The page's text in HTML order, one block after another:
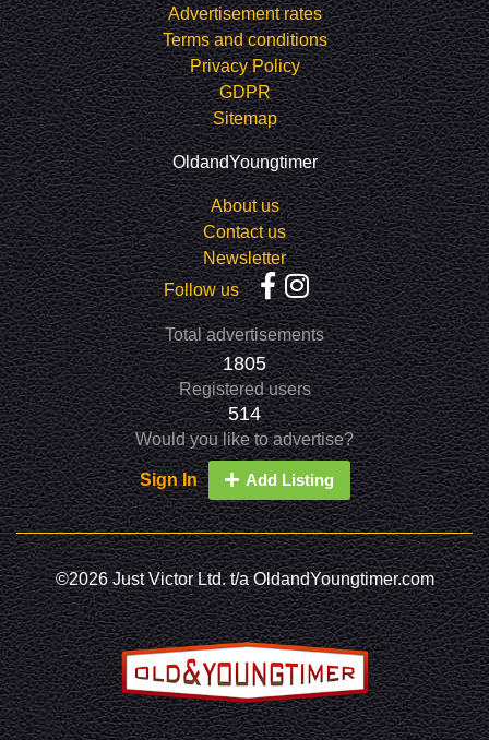
Advertisement rates
Terms and conditions
Privacy Policy
GDPR
Sitemap
OldandYoungtimer
About us
Contact us
Newsletter
Follow us
Total advertisements
1805
Registered users
514
Would you like to advertise?
Sign In Add Listing
©2026 Just Victor Ltd. t/a OldandYoungtimer.com